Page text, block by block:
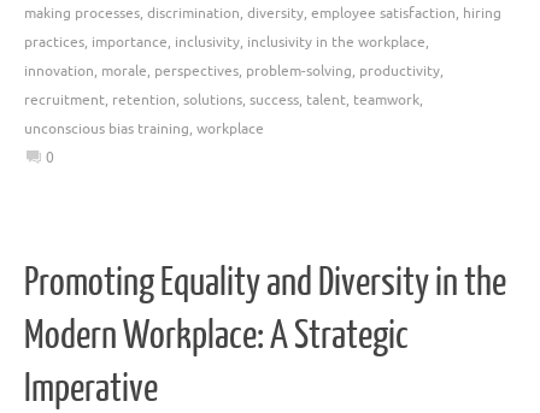
making processes, discrimination, diversity, employee satisfaction, hiring
practices, importance, inclusivity, inclusivity in the workplace,
innovation, morale, perspectives, problem-solving, productivity,
recruitment, retention, solutions, success, talent, teamwork,
unconscious bias training, workplace
0
Promoting Equality and Diversity in the
Modern Workplace: A Strategic
Imperative